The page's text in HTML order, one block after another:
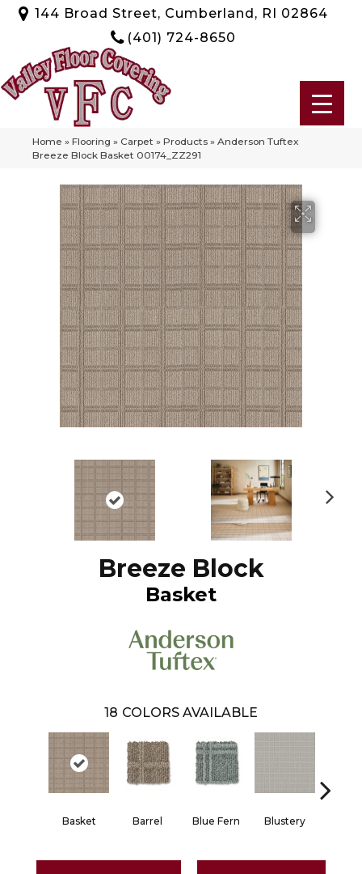
144 Broad Street, Cumberland, RI 02864
(401) 724-8650
Home » Flooring » Carpet » Products » Anderson Tuftex
Breeze Block Basket 00174_ZZ291
Breeze Block
Basket
18 COLORS AVAILABLE
Basket Barrel Blue Fern Blustery